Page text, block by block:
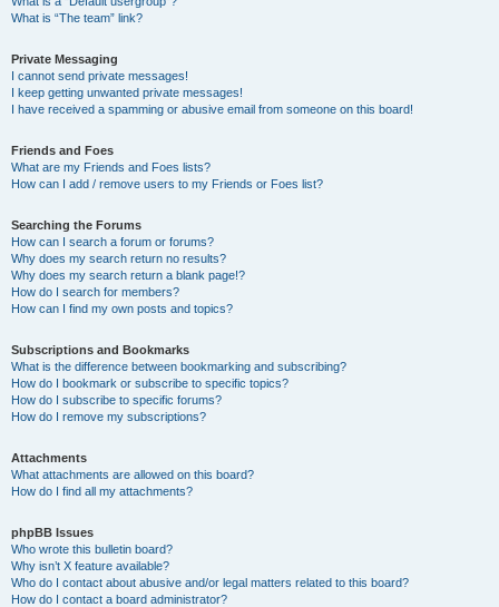
What is “The team” link?
Private Messaging
I cannot send private messages!
I keep getting unwanted private messages!
I have received a spamming or abusive email from someone on this board!
Friends and Foes
What are my Friends and Foes lists?
How can I add / remove users to my Friends or Foes list?
Searching the Forums
How can I search a forum or forums?
Why does my search return no results?
Why does my search return a blank page!?
How do I search for members?
How can I find my own posts and topics?
Subscriptions and Bookmarks
What is the difference between bookmarking and subscribing?
How do I bookmark or subscribe to specific topics?
How do I subscribe to specific forums?
How do I remove my subscriptions?
Attachments
What attachments are allowed on this board?
How do I find all my attachments?
phpBB Issues
Who wrote this bulletin board?
Why isn’t X feature available?
Who do I contact about abusive and/or legal matters related to this board?
How do I contact a board administrator?